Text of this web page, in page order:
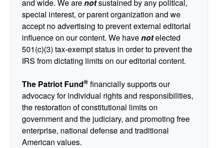
and wide. We arenotsustained by any political,
special interest, or parent organization and we
accept no advertising to prevent external editorial
influence on our content. We havenotelected
501(c)(3) tax-exempt status in order to prevent the
IRS from dictating limits on our editorial content.
The Patriot Fund® financially supports our
advocacy for individual rights and responsibilities,
the restoration of constitutional limits on
government and the judiciary, and promoting free
enterprise, national defense and traditional
American values.